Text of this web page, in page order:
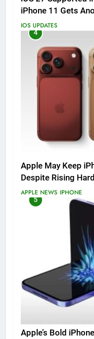
iPhone 11 Gets
IOS UPDATES
4
Apple May Keep
Despite Rising
APPLE NEWS IPHONE
5
Apple’s Bold